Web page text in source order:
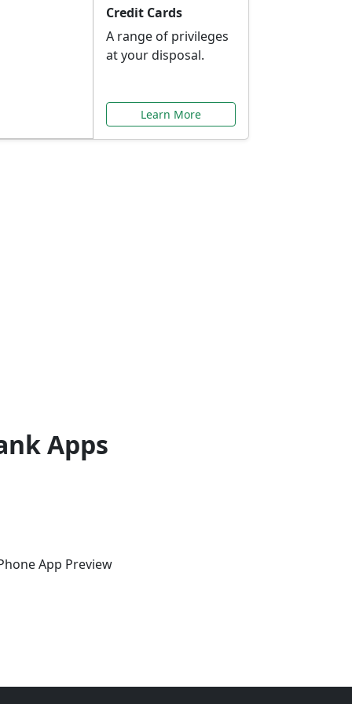
Credit Cards
A range of privileges
at your disposal.
Learn More
Apps